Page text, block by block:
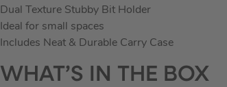
Dual Texture Stubby Bit Holder
Ideal for small spaces
Includes Neat & Durable Carry Case
WHAT’S IN THE BOX